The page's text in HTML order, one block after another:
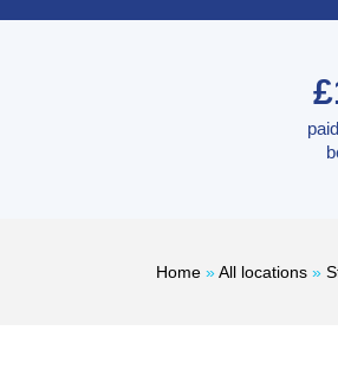
Home »All locations »